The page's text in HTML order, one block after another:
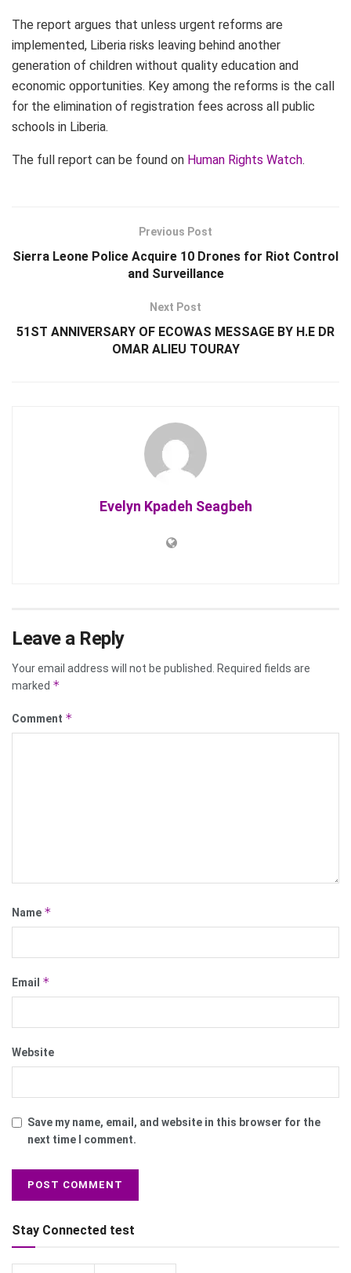
The report argues that unless urgent reforms are
implemented, Liberia risks leaving behind another
generation of children without quality education and
economic opportunities. Key among the reforms is the call
for the elimination of registration fees across all public
schools in Liberia.
The full report can be found on Human Rights Watch.
Previous Post
Sierra Leone Police Acquire 10 Drones for Riot Control
and Surveillance
Next Post
51ST ANNIVERSARY OF ECOWAS MESSAGE BY H.E DR
OMAR ALIEU TOURAY
Evelyn Kpadeh Seagbeh
Leave a Reply
Your email address will not be published. Required fields are
marked *
Comment *
Name *
Email *
Website
Save my name, email, and website in this browser for the
next time I comment.
Stay Connected test